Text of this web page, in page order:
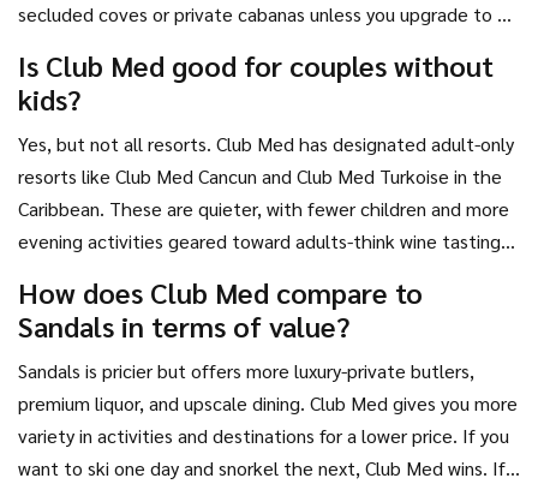
secluded coves or private cabanas unless you upgrade to a
Is Club Med good for couples without
kids?
Yes, but not all resorts. Club Med has designated adult-only
resorts like Club Med Cancun and Club Med Turkoise in the
Caribbean. These are quieter, with fewer children and more
evening activities geared toward adults-think wine tastings,
How does Club Med compare to
Sandals in terms of value?
Sandals is pricier but offers more luxury-private butlers,
premium liquor, and upscale dining. Club Med gives you more
variety in activities and destinations for a lower price. If you
want to ski one day and snorkel the next, Club Med wins. If